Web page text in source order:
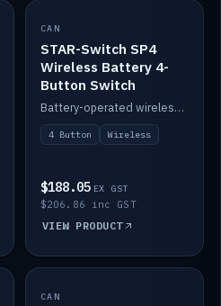
IN STOCK
CAN
STAR-Switch SP4
Wireless Battery 4-
Button Switch
Battery-operated wireless 4-button switch with smart functions.
4 Button Wireless
$188.05 EX GST
$206.86 inc GST
VIEW PRODUCT
IN STOCK
CAN